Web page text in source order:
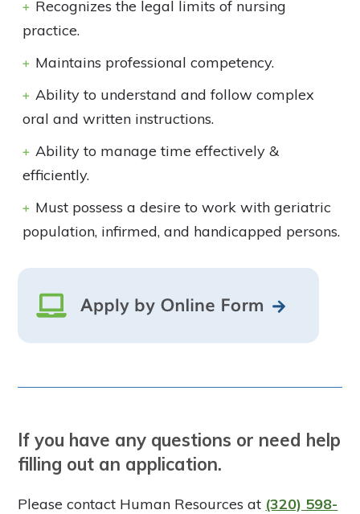
Recognizes the legal limits of nursing
practice.
Maintains professional competency.
Ability to understand and follow complex
oral and written instructions.
Ability to manage time effectively &
efficiently.
Must possess a desire to work with geriatric
population, infirmed, and handicapped persons.
If you have any questions or need help
filling out an application.
Please contact Human Resources at (320) 598-